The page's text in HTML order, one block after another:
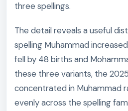
three spellings.
The detail reveals a useful
spelling Muhammad
fell by 48 births and
these three variants, the
concentrated in Muhammad
evenly across the spelling